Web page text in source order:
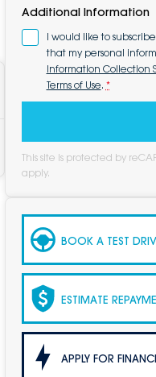
Additional Information
I would like to
that my personal
Information Collection
Terms of Use. *
This site is protected by
apply.
BOOK A TEST
ESTIMATE
APPLY FOR